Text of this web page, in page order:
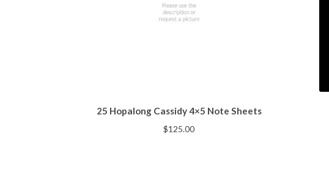
25 Hopalong Cassidy 4×5 Note Sheets
$125.00